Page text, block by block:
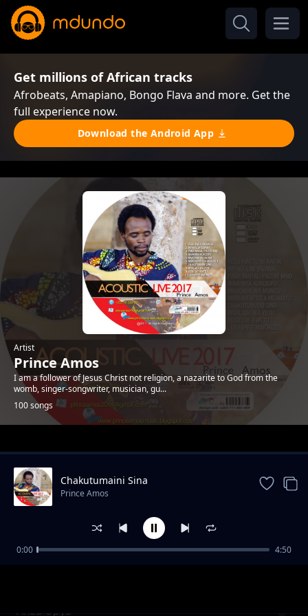
Get millions of African tracks
Afrobeats, Amapiano, Bongo Flava and more. Get the
full experience now.
Download the Android App
Artist
Prince Amos
I am a follower of Jesus Christ not religion, a nazarite to God from the
womb, singer-songwriter, musician, gu...
100 songs
Trending
Anza Upya
Chakutumaini Sina
Prince Amos
0:00 4:50